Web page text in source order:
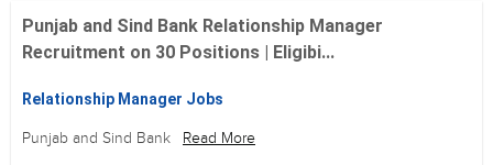
Punjab and Sind Bank Relationship Manager
Recruitment on 30 Positions | Eligibi...
Relationship Manager Jobs
Punjab and Sind Bank Read More